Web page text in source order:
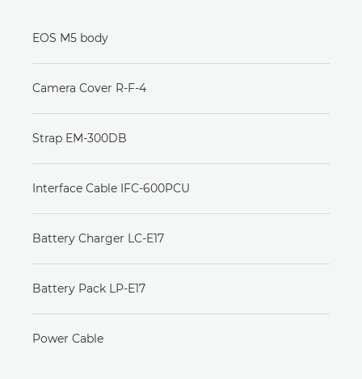
EOS M5 body
Camera Cover R-F-4
Strap EM-300DB
Interface Cable IFC-600PCU
Battery Charger LC-E17
Battery Pack LP-E17
Power Cable